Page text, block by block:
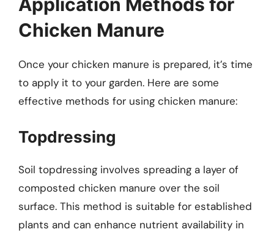
Application Methods for
Chicken Manure
Once your chicken manure is prepared, it’s time
to apply it to your garden. Here are some
effective methods for using chicken manure:
Topdressing
Soil topdressing involves spreading a layer of
composted chicken manure over the soil
surface. This method is suitable for established
plants and can enhance nutrient availability in